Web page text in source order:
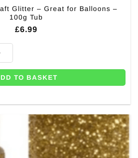
Glitter – Great for Balloons –
100g Tub
£6.99
TO BASKET